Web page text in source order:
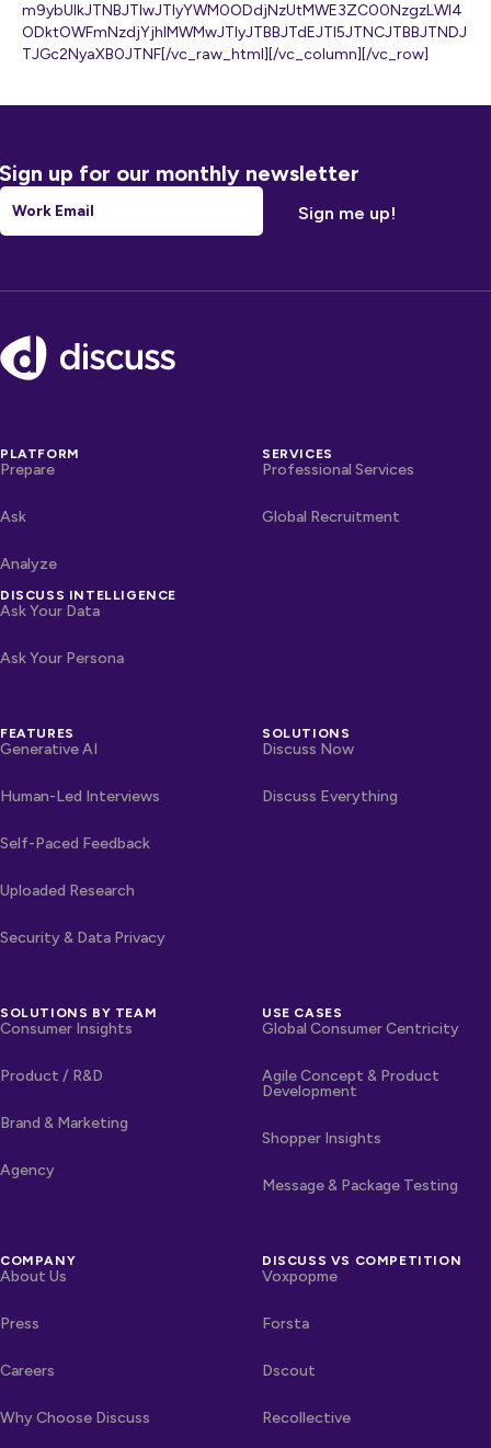
m9ybUlkJTNBJTIwJTIyYWM0ODdjNzUtMWE3ZC00NzgzLWI4
ODktOWFmNzdjYjhlMWMwJTIyJTBBJTdEJTI5JTNCJTBBJTNDJ
TJGc2NyaXB0JTNF[/vc_raw_html][/vc_column][/vc_row]
Sign up for our monthly newsletter
Email
Footer
PLATFORM
Prepare
Ask
Analyze
DISCUSS INTELLIGENCE
Ask Your Data
Ask Your Persona
SERVICES
Professional Services
Global Recruitment
FEATURES
Generative AI
Human-Led Interviews
Self-Paced Feedback
Uploaded Research
Security & Data Privacy
SOLUTIONS
Discuss Now
Discuss Everything
SOLUTIONS BY TEAM
Consumer Insights
Product / R&D
Brand & Marketing
Agency
USE CASES
Global Consumer Centricity
Agile Concept & Product
Development
Shopper Insights
Message & Package Testing
COMPANY
About Us
Press
Careers
Why Choose Discuss
DISCUSS VS COMPETITION
Voxpopme
Forsta
Dscout
Recollective